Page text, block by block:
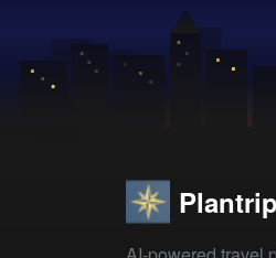
Plantrip